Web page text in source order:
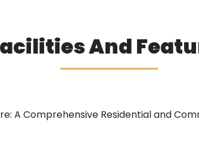
And
A Comprehensive Residential and